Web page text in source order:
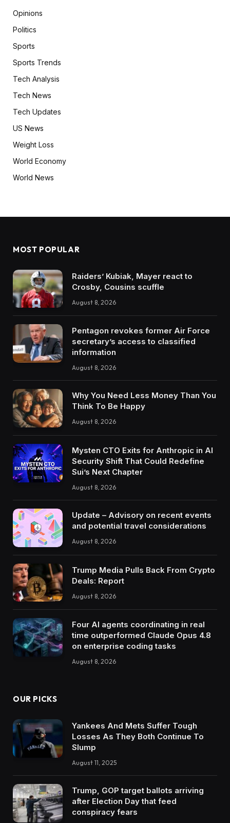
Opinions
Politics
Sports
Sports Trends
Tech Analysis
Tech News
Tech Updates
US News
Weight Loss
World Economy
World News
MOST POPULAR
Raiders’ Kubiak, Mayer react to
Crosby, Cousins scuffle
August 8, 2026
Pentagon revokes former Air Force
secretary’s access to classified
information
August 8, 2026
Why You Need Less Money Than You
Think To Be Happy
August 8, 2026
Mysten CTO Exits for Anthropic in AI
Security Shift That Could Redefine
Sui’s Next Chapter
August 8, 2026
Update – Advisory on recent events
and potential travel considerations
August 8, 2026
Trump Media Pulls Back From Crypto
Deals: Report
August 8, 2026
Four AI agents coordinating in real
time outperformed Claude Opus 4.8
on enterprise coding tasks
August 8, 2026
OUR PICKS
Yankees And Mets Suffer Tough
Losses As They Both Continue To
Slump
August 11, 2025
Trump, GOP target ballots arriving
after Election Day that feed
conspiracy fears